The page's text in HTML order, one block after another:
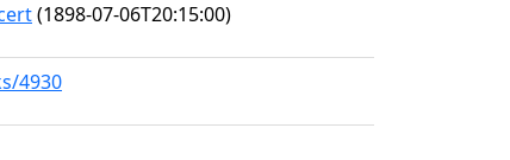
(1898-07-06T20:15:00)
4930